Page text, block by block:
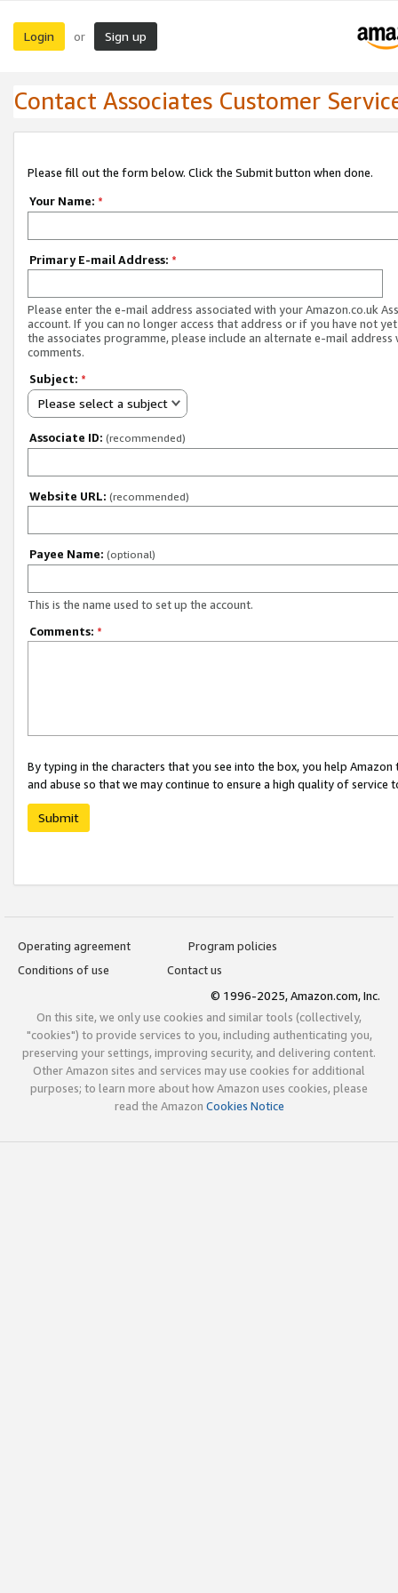
Login or Sign up
Contact Associates Customer
Please fill out the form below. Click the Submit button when done.
Your Name: *
Primary E-mail Address: *
Please enter the e-mail address associated with your Amazon.co.uk
account. If you can no longer access that address or if you have not
the associates programme, please include an alternate e-mail address
comments.
Subject: *
Please select a subject
Associate ID: (recommended)
Website URL: (recommended)
Payee Name: (optional)
This is the name used to set up the account.
Comments: *
By typing in the characters that you see into the box, you help
and abuse so that we may continue to ensure a high quality of service
Submit
Operating agreement
Program policies
Conditions of use
Contact us
© 1996-2025, Amazon.com, Inc.
On this site, we only use cookies and similar tools (collectively,
"cookies") to provide services to you, including authenticating you,
preserving your settings, improving security, and delivering content.
Other Amazon sites and services may use cookies for additional
purposes; to learn more about how Amazon uses cookies, please
read the Amazon Cookies Notice